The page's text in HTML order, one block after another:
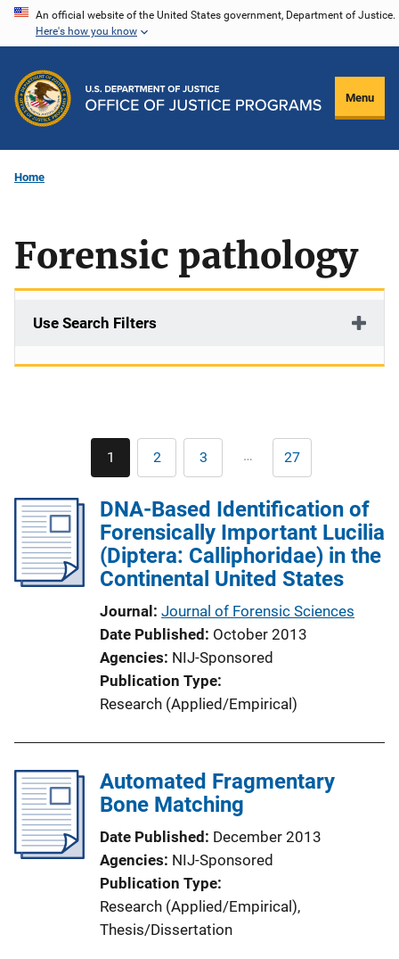
Skip
content
An official website of the United States government, Department of Justice.
Here's how you know
Menu
Home
Forensic pathology
Use Search Filters
Pagination
Current
page
1 Page
2 Page
3 … Last
page
27
DNA-Based Identification of
Forensically Important Lucilia
(Diptera: Calliphoridae) in the
Continental United States
Journal Journal of Forensic Sciences
Date Published October 2013
Agencies NIJ-Sponsored
Publication Type
Research (Applied/Empirical)
Automated Fragmentary
Bone Matching
Date Published December 2013
Agencies NIJ-Sponsored
Publication Type
Research (Applied/Empirical),
Thesis/Dissertation